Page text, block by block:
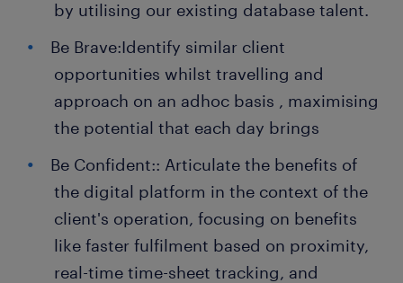
by utilising our existing database talent.
Be Brave:Identify similar client
opportunities whilst travelling and
approach on an adhoc basis , maximising
the potential that each day brings
Be Confident:: Articulate the benefits of
the digital platform in the context of the
client's operation, focusing on benefits
like faster fulfilment based on proximity,
real-time time-sheet tracking, and